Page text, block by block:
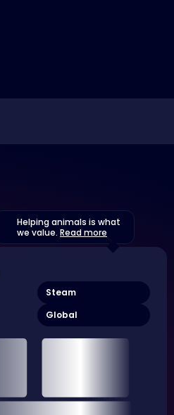
Helping animals is what
we value. Read more
Steam
Global